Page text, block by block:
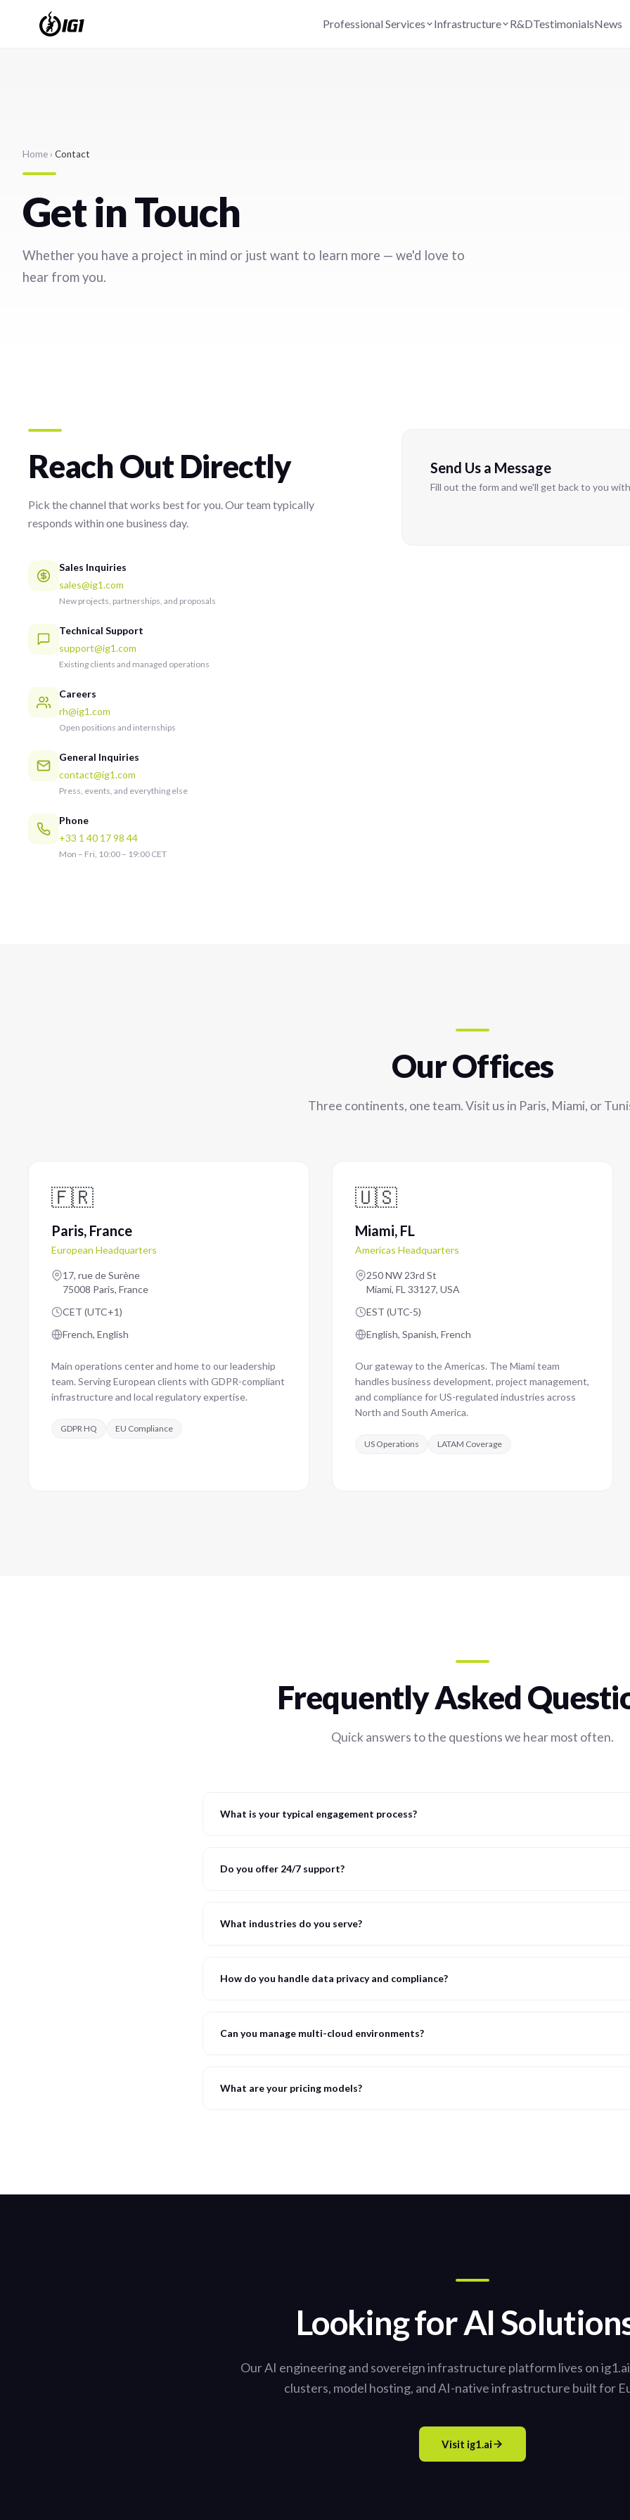
Professional Services Infrastructure R&DTestimonialsNews
Home › Contact
Get in Touch
Whether you have a project in mind or just want to learn more — we'd love to
hear from you.
Reach Out Directly
Pick the channel that works best for you. Our team typically
responds within one business day.
Sales Inquiries
sales@ig1.com
New projects, partnerships, and proposals
Technical Support
support@ig1.com
Existing clients and managed operations
Careers
rh@ig1.com
Open positions and internships
General Inquiries
contact@ig1.com
Press, events, and everything else
Phone
+33 1 40 17 98 44
Mon – Fri, 10:00 – 19:00 CET
Send Us a Message
Fill out the form and we'll get back to you
Our Offices
Three continents, one team. Visit us in Paris, Miami, or
🇫🇷
Paris, France
European Headquarters
17, rue de Surène
75008 Paris, France
CET (UTC+1)
French, English
Main operations center and home to our leadership
team. Serving European clients with GDPR-compliant
infrastructure and local regulatory expertise.
GDPR HQ EU Compliance
🇺🇸
Miami, FL
Americas Headquarters
250 NW 23rd St
Miami, FL 33127, USA
EST (UTC-5)
English, Spanish, French
Our gateway to the Americas. The Miami team
handles business development, project management,
and compliance for US-regulated industries across
North and South America.
US Operations LATAM Coverage
Frequently Asked
Quick answers to the questions we hear most often.
What is your typical engagement process?
Do you offer 24/7 support?
What industries do you serve?
How do you handle data privacy and compliance?
Can you manage multi-cloud environments?
What are your pricing models?
Looking for AI
Our AI engineering and sovereign infrastructure platform lives on
clusters, model hosting, and AI-native infrastructure built for
Visit ig1.ai